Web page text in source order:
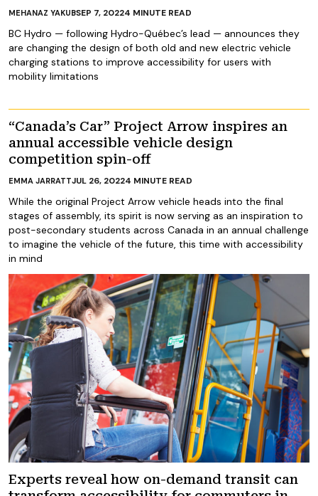
BC Hydro — following Hydro-Québec’s lead — announces they
are changing the design of both old and new electric vehicle
charging stations to improve accessibility for users with
mobility limitations
MEHANAZ YAKUBSEP 7, 20224 MINUTE READ
“Canada’s Car” Project Arrow inspires an
annual accessible vehicle design
competition spin-off
While the original Project Arrow vehicle heads into the final
stages of assembly, its spirit is now serving as an inspiration to
post-secondary students across Canada in an annual challenge
to imagine the vehicle of the future, this time with accessibility
in mind
EMMA JARRATTJUL 26, 20224 MINUTE READ
Experts reveal how on-demand transit can